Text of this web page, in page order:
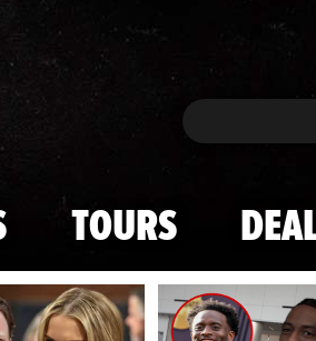
Search
TOURS